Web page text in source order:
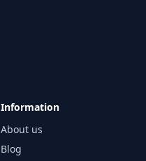
Information
About us
Blog